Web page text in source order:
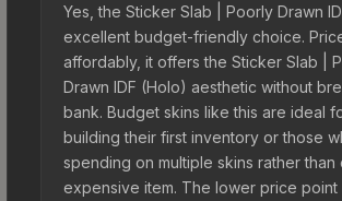
Yes, the Sticker Slab | Poorly Drawn
excellent budget-friendly choice.
affordably, it offers the Sticker Slab |
Drawn IDF (Holo) aesthetic without
bank. Budget skins like this are ideal
building their first inventory or those
spending on multiple skins rather than
expensive item. The lower price point